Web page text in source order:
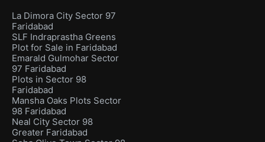
La Dimora City Sector 97
Faridabad
SLF Indraprastha Greens
Plot for Sale in Faridabad
Emarald Gulmohar Sector
97 Faridabad
Plots in Sector 98
Faridabad
Mansha Oaks Plots Sector
98 Faridabad
Neal City Sector 98
Greater Faridabad